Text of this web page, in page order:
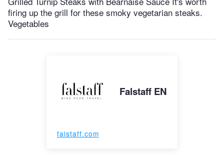
firing up the grill for these smoky vegetarian steaks.
Vegetables
Falstaff EN
falstaff.com